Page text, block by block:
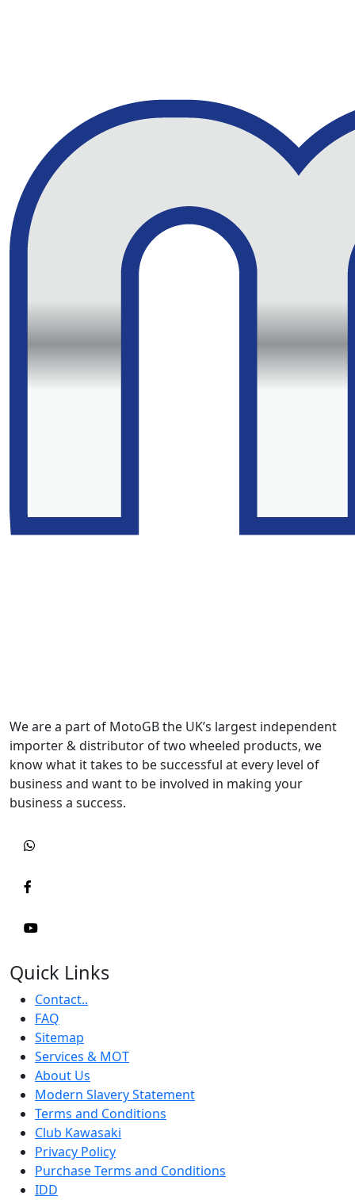
We are a part of MotoGB the UK’s largest independent
importer & distributor of two wheeled products, we
know what it takes to be successful at every level of
business and want to be involved in making your
business a success.
Quick Links
Contact..
FAQ
Sitemap
Services & MOT
About Us
Modern Slavery Statement
Terms and Conditions
Club Kawasaki
Privacy Policy
Purchase Terms and Conditions
IDD